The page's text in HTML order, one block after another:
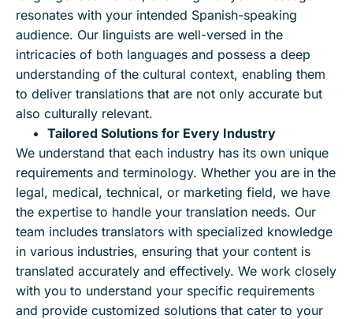
resonates with your intended Spanish-speaking
audience. Our linguists are well-versed in the
intricacies of both languages and possess a deep
understanding of the cultural context, enabling them
to deliver translations that are not only accurate but
also culturally relevant.
Tailored Solutions for Every Industry
We understand that each industry has its own unique
requirements and terminology. Whether you are in the
legal, medical, technical, or marketing field, we have
the expertise to handle your translation needs. Our
team includes translators with specialized knowledge
in various industries, ensuring that your content is
translated accurately and effectively. We work closely
with you to understand your specific requirements
and provide customized solutions that cater to your